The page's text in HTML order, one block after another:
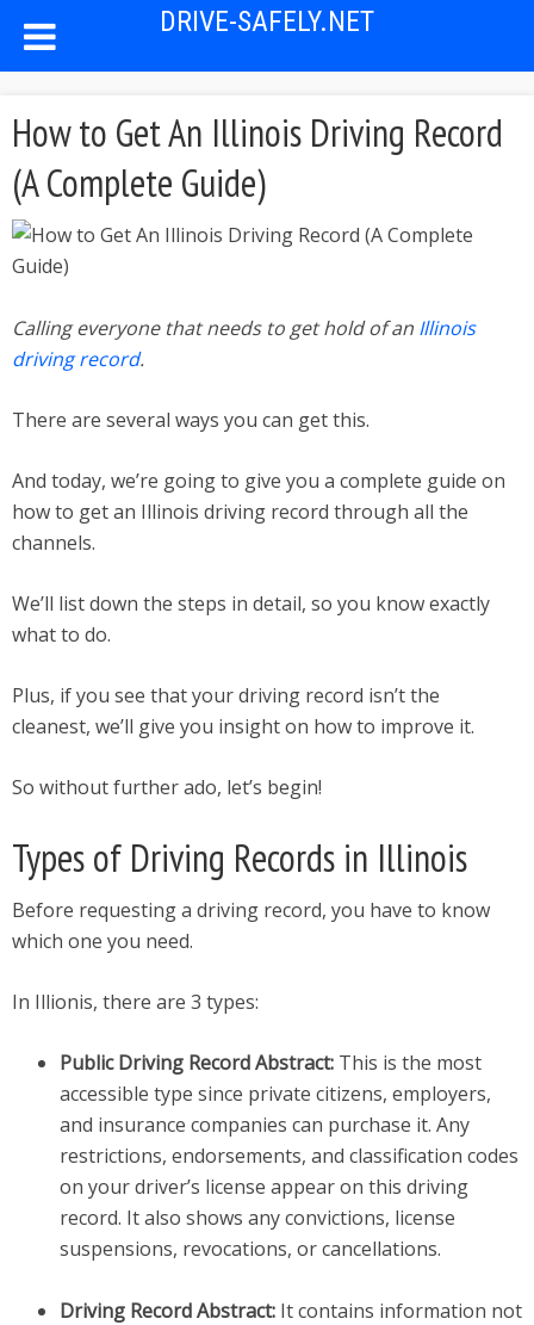
DRIVE-SAFELY.NET
How to Get An Illinois Driving Record
(A Complete Guide)
Calling everyone that needs to get hold of an Illinois
driving record.
There are several ways you can get this.
And today, we’re going to give you a complete guide on
how to get an Illinois driving record through all the
channels.
We’ll list down the steps in detail, so you know exactly
what to do.
Plus, if you see that your driving record isn’t the
cleanest, we’ll give you insight on how to improve it.
So without further ado, let’s begin!
Types of Driving Records in Illinois
Before requesting a driving record, you have to know
which one you need.
In Illionis, there are 3 types:
Public Driving Record Abstract: This is the most
accessible type since private citizens, employers,
and insurance companies can purchase it. Any
restrictions, endorsements, and classification codes
on your driver’s license appear on this driving
record. It also shows any convictions, license
suspensions, revocations, or cancellations.
Driving Record Abstract: It contains information not